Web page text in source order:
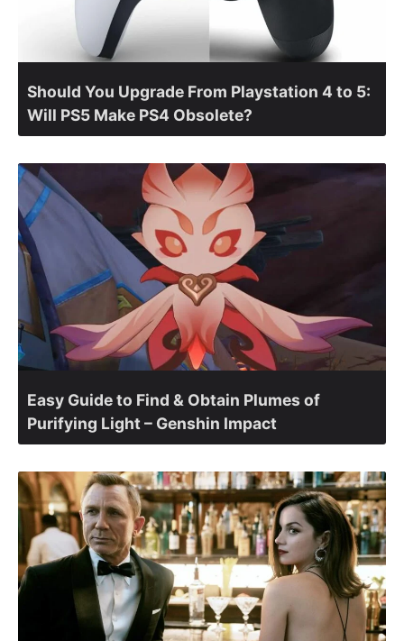
Should You Upgrade From Playstation 4 to 5:
Will PS5 Make PS4 Obsolete?
Easy Guide to Find & Obtain Plumes of
Purifying Light – Genshin Impact